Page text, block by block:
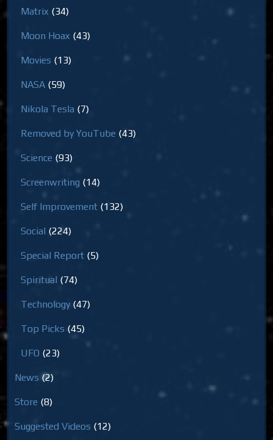
Matrix (34)
Moon Hoax (43)
Movies (13)
NASA (59)
Nikola Tesla (7)
Removed by YouTube (43)
Science (93)
Screenwriting (14)
Self Improvement (132)
Social (224)
Special Report (5)
Spiritual (74)
Technology (47)
Top Picks (45)
UFO (23)
News (2)
Store (8)
Suggested Videos (12)